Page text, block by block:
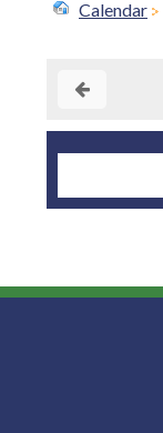
Calendar